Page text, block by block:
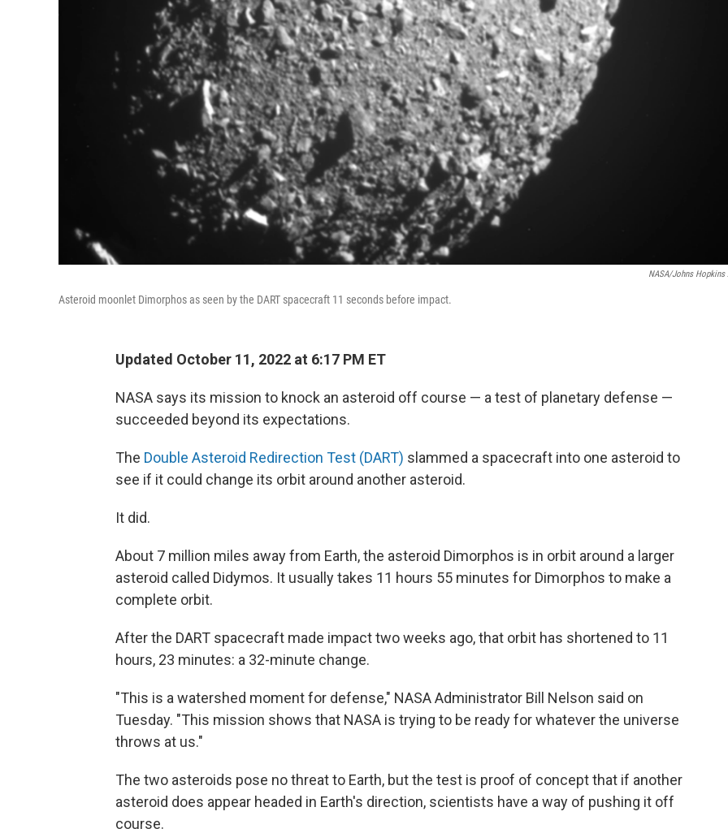
NASA/Johns Hopkins
Asteroid moonlet Dimorphos as seen by the DART spacecraft 11 seconds before impact.
Updated October 11, 2022 at 6:17 PM ET
NASA says its mission to knock an asteroid off course — a test of planetary defense —
succeeded beyond its expectations.
The Double Asteroid Redirection Test (DART) slammed a spacecraft into one asteroid to
see if it could change its orbit around another asteroid.
It did.
About 7 million miles away from Earth, the asteroid Dimorphos is in orbit around a larger
asteroid called Didymos. It usually takes 11 hours 55 minutes for Dimorphos to make a
complete orbit.
After the DART spacecraft made impact two weeks ago, that orbit has shortened to 11
hours, 23 minutes: a 32-minute change.
"This is a watershed moment for defense," NASA Administrator Bill Nelson said on
Tuesday. "This mission shows that NASA is trying to be ready for whatever the universe
throws at us."
The two asteroids pose no threat to Earth, but the test is proof of concept that if another
asteroid does appear headed in Earth's direction, scientists have a way of pushing it off
course.